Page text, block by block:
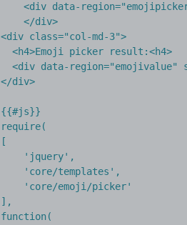
<div data-region=
</div>
<div class="col-md-3">
<h4>Emoji picker result:<h4>
<div data-region="emojivalue"
</div>
{{#js}}
require(
[
    'jquery',
    'core/templates',
    'core/emoji/picker'
],
function(